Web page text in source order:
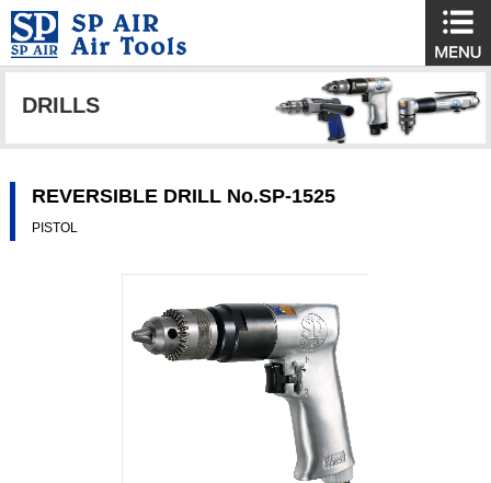
DRILLS
REVERSIBLE DRILL No.SP-1525
PISTOL